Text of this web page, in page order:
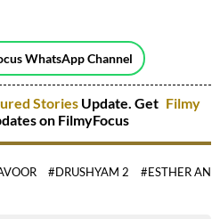
WhatsApp Channel
Stories Update. Get Filmy
on FilmyFocus
#DRUSHYAM 2 #ESTHER ANIL